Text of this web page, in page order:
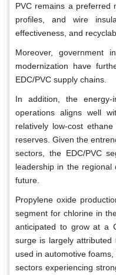
PVC remains a preferred
profiles, and wire
effectiveness, and
Moreover, government
modernization have
EDC/PVC supply chains.
In addition, the energy-
operations aligns well
relatively low-cost
reserves. Given the
sectors, the EDC/PVC
leadership in the
future.
Propylene oxide
segment for chlorine in
anticipated to grow at a
surge is largely
used in automotive
sectors experiencing